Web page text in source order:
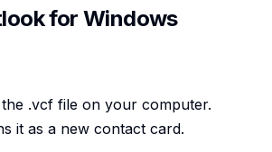
for Windows
.vcf file on your computer.
it as a new contact card.